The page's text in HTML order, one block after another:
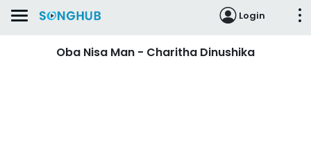
Login
Oba Nisa Man - Charitha Dinushika